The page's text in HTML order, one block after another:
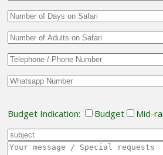
Budget Indication: Budget Mid-